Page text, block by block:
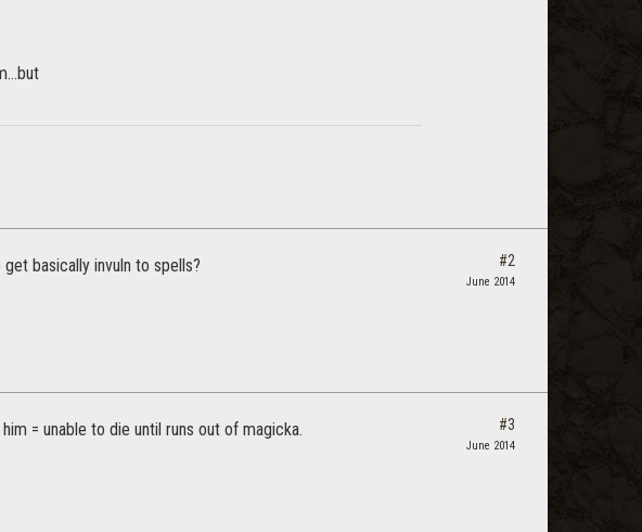
basically invuln to spells? #2
June 2014
= unable to die until runs out of magicka. #3
June 2014